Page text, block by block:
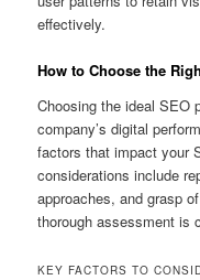
effectively.
How to Choose the
Choosing the ideal SEO
company’s digital
factors that impact your
considerations include
approaches, and grasp
thorough assessment is
KEY FACTORS TO